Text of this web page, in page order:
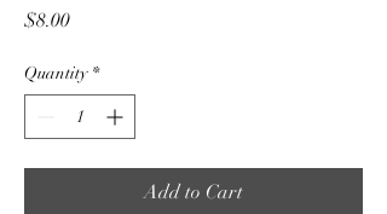
$8.00Price
Quantity *
Add to Cart